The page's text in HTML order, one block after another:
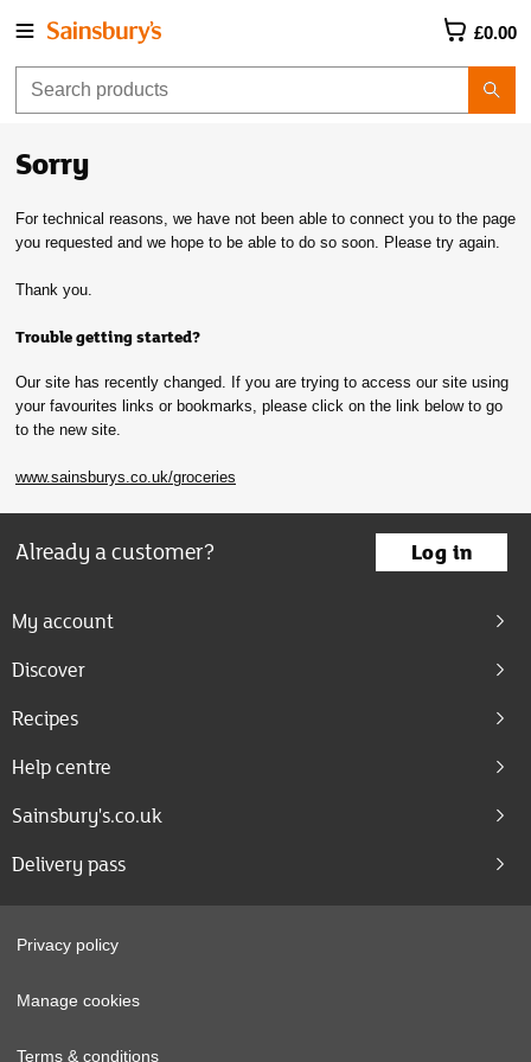
£0.00
Sorry
For technical reasons, we have not been able to connect you to the page
you requested and we hope to be able to do so soon. Please try again.
Thank you.
Trouble getting started?
Our site has recently changed. If you are trying to access our site using
your favourites links or bookmarks, please click on the link below to go
to the new site.
www.sainsburys.co.uk/groceries
Already a customer? Log in
My account
Discover
Recipes
Help centre
Sainsbury's.co.uk
Delivery pass
Privacy policy
Manage cookies
Terms & conditions